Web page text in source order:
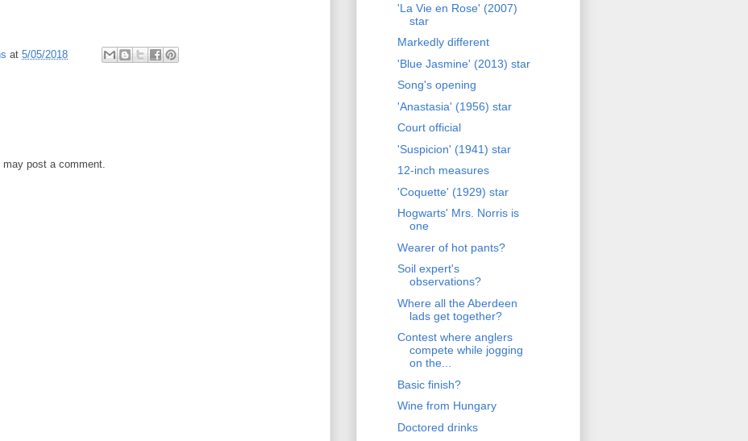
at 5/05/2018
post a comment.
'La Vie en Rose' (2007)
star
Markedly different
'Blue Jasmine' (2013) star
Song's opening
'Anastasia' (1956) star
Court official
'Suspicion' (1941) star
12-inch measures
'Coquette' (1929) star
Hogwarts' Mrs. Norris is
one
Wearer of hot pants?
Soil expert's
observations?
Where all the Aberdeen
lads get together?
Contest where anglers
compete while jogging
on the...
Basic finish?
Wine from Hungary
Doctored drinks